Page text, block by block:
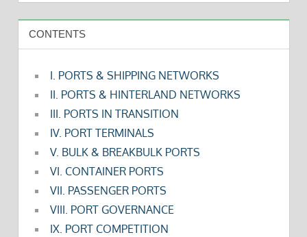
CONTENTS
I. PORTS & SHIPPING NETWORKS
II. PORTS & HINTERLAND NETWORKS
III. PORTS IN TRANSITION
IV. PORT TERMINALS
V. BULK & BREAKBULK PORTS
VI. CONTAINER PORTS
VII. PASSENGER PORTS
VIII. PORT GOVERNANCE
IX. PORT COMPETITION